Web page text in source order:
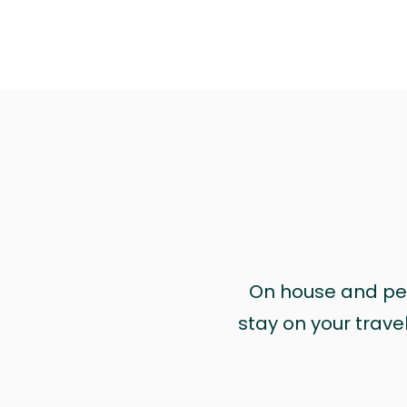
On house and
stay on your